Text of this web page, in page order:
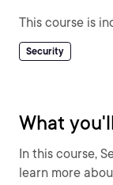
This course is
Security
What
In this course,
learn more